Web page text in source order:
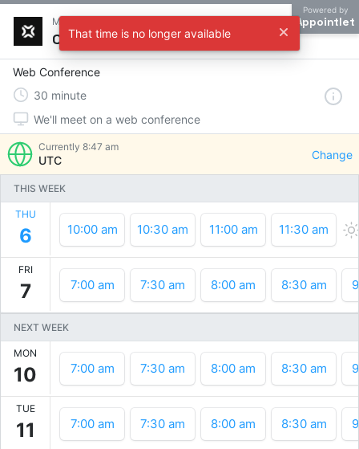
Meet with Adxens
Choose a time
Powered by
Appointlet
Web Conference
30 minute
We'll meet on a web conference
Currently 8:47 am
UTC Change
THIS WEEK
THU
6 10:00 am 10:30 am 11:00 am 11:30 am
FRI
7 7:00 am 7:30 am 8:00 am 8:30 am
NEXT WEEK
MON
10 7:00 am 7:30 am 8:00 am 8:30 am
TUE
11 7:00 am 7:30 am 8:00 am 8:30 am
That time is no longer available